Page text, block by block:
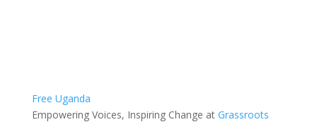
Free Uganda
Empowering Voices, Inspiring Change at Grassroots